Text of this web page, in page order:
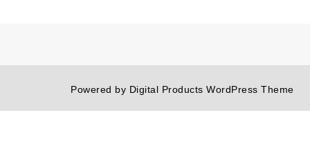
Powered by Digital Products WordPress Theme